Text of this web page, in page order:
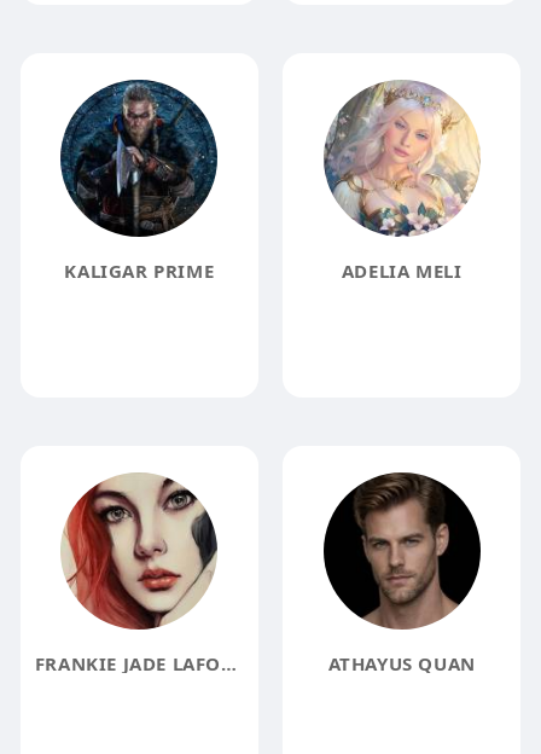
KALIGAR PRIME ADELIA MELI
FRANKIE JADE LAFOXX ATHAYUS QUAN